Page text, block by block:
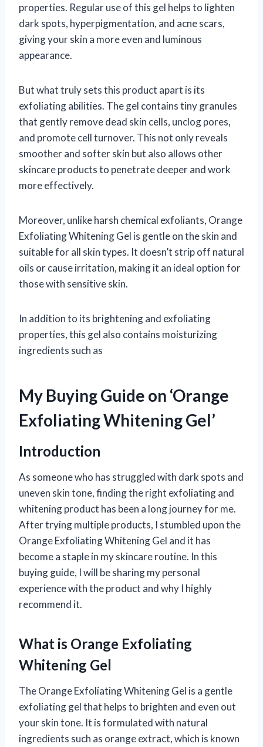
properties. Regular use of this gel helps to lighten
dark spots, hyperpigmentation, and acne scars,
giving your skin a more even and luminous
appearance.
But what truly sets this product apart is its
exfoliating abilities. The gel contains tiny granules
that gently remove dead skin cells, unclog pores,
and promote cell turnover. This not only reveals
smoother and softer skin but also allows other
skincare products to penetrate deeper and work
more effectively.
Moreover, unlike harsh chemical exfoliants, Orange
Exfoliating Whitening Gel is gentle on the skin and
suitable for all skin types. It doesn’t strip off natural
oils or cause irritation, making it an ideal option for
those with sensitive skin.
In addition to its brightening and exfoliating
properties, this gel also contains moisturizing
ingredients such as
My Buying Guide on ‘Orange
Exfoliating Whitening Gel’
Introduction
As someone who has struggled with dark spots and
uneven skin tone, finding the right exfoliating and
whitening product has been a long journey for me.
After trying multiple products, I stumbled upon the
Orange Exfoliating Whitening Gel and it has
become a staple in my skincare routine. In this
buying guide, I will be sharing my personal
experience with the product and why I highly
recommend it.
What is Orange Exfoliating
Whitening Gel
The Orange Exfoliating Whitening Gel is a gentle
exfoliating gel that helps to brighten and even out
your skin tone. It is formulated with natural
ingredients such as orange extract, which is known